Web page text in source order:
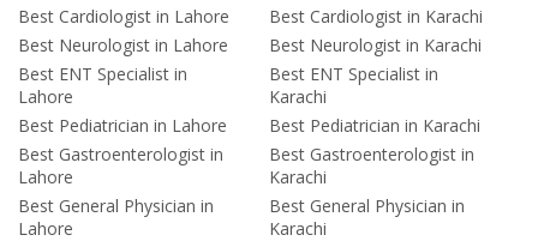
Best Cardiologist in Lahore
Best Neurologist in Lahore
Best ENT Specialist in
Lahore
Best Pediatrician in Lahore
Best Gastroenterologist in
Lahore
Best General Physician in
Lahore
Best Cardiologist in Karachi
Best Neurologist in Karachi
Best ENT Specialist in
Karachi
Best Pediatrician in Karachi
Best Gastroenterologist in
Karachi
Best General Physician in
Karachi